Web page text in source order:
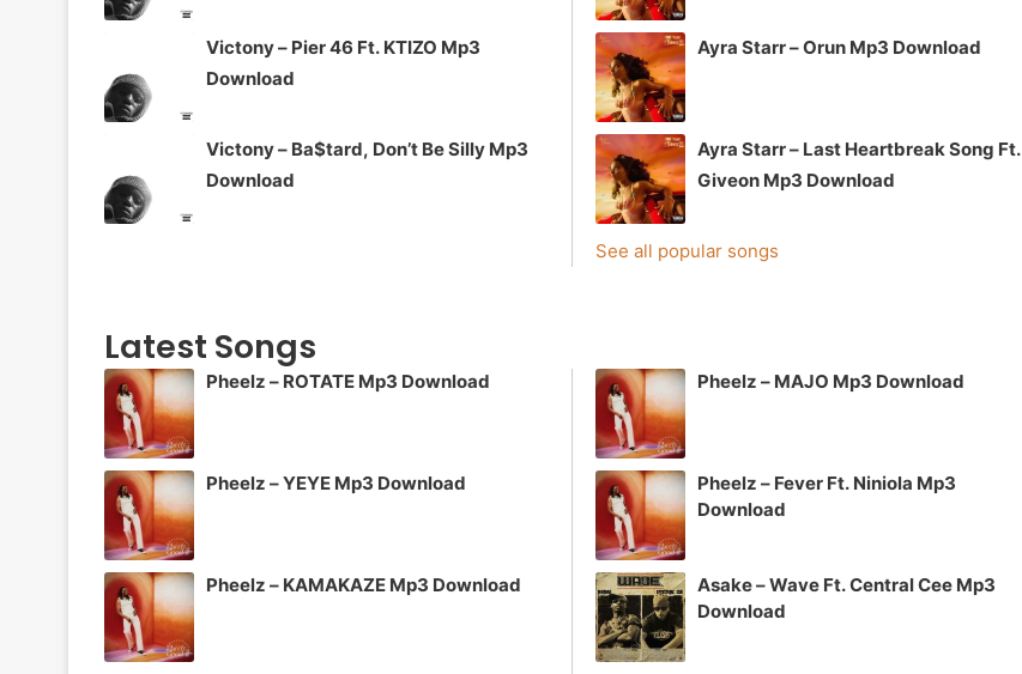
Victony – Pier 46 Ft. KTIZO Mp3
Download
Victony – Ba$tard, Don’t Be Silly Mp3
Download
Ayra Starr – Orun Mp3 Download
Ayra Starr – Last Heartbreak Song Ft.
Giveon Mp3 Download
See all popular songs
Latest Songs
Pheelz – ROTATE Mp3 Download
Pheelz – YEYE Mp3 Download
Pheelz – KAMAKAZE Mp3 Download
Pheelz – MAJO Mp3 Download
Pheelz – Fever Ft. Niniola Mp3
Download
Asake – Wave Ft. Central Cee Mp3
Download